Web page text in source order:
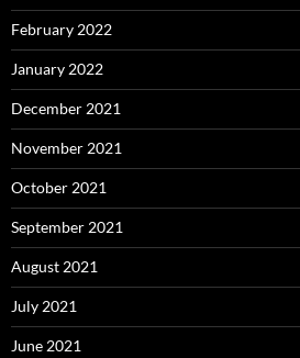
February 2022
January 2022
December 2021
November 2021
October 2021
September 2021
August 2021
July 2021
June 2021